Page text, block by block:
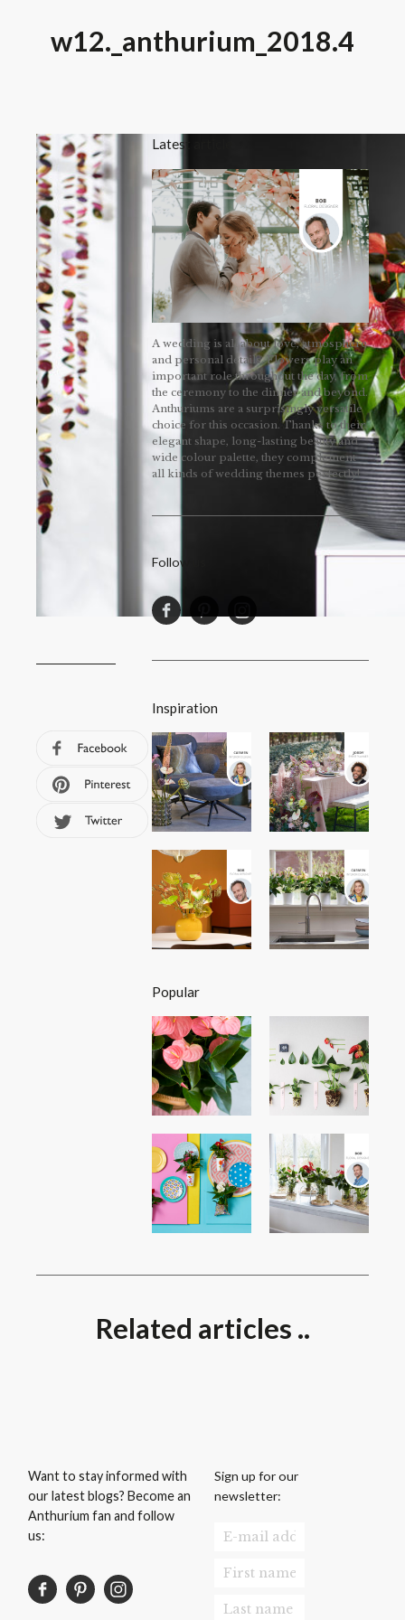
w12._anthurium_2018.4
Latest article
A wedding is all about love, atmosphere
and personal details. Flowers play an
important role throughout the day, from
the ceremony to the dinner and beyond.
Anthuriums are a surprisingly versatile
choice for this occasion. Thanks to their
elegant shape, long-lasting beauty and
wide colour palette, they complement
all kinds of wedding themes perfectly!
Follow us
Inspiration
Popular
Related articles ..
Want to stay informed with
our latest blogs? Become an
Anthurium fan and follow
us:
Sign up for our
newsletter: